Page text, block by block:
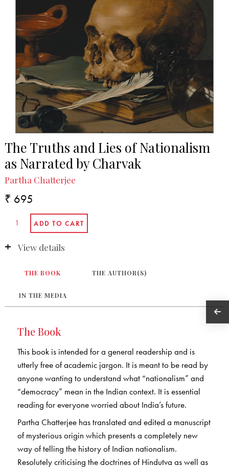
The Truths and Lies of Nationalism
as Narrated by Charvak
Partha Chatterjee
₹ 695
View details
THE BOOK THE AUTHOR(S)
IN THE MEDIA
The Book
This book is intended for a general readership and is
utterly free of academic jargon. It is meant to be read by
anyone wanting to understand what “nationalism” and
“democracy” mean in the Indian context. It is essential
reading for everyone worried about India’s future.
Partha Chatterjee has translated and edited a manuscript
of mysterious origin which presents a completely new
way of telling the history of Indian nationalism.
Resolutely criticising the doctrines of Hindutva as well as